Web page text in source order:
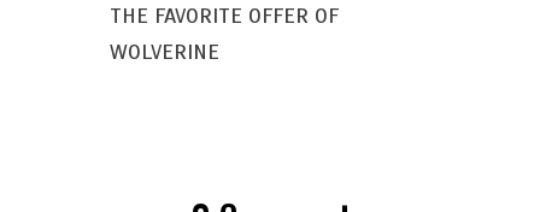
THE FAVORITE OFFER OF
WOLVERINE